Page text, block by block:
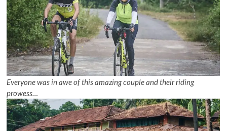
Everyone was in awe of this amazing couple and their riding
prowess…